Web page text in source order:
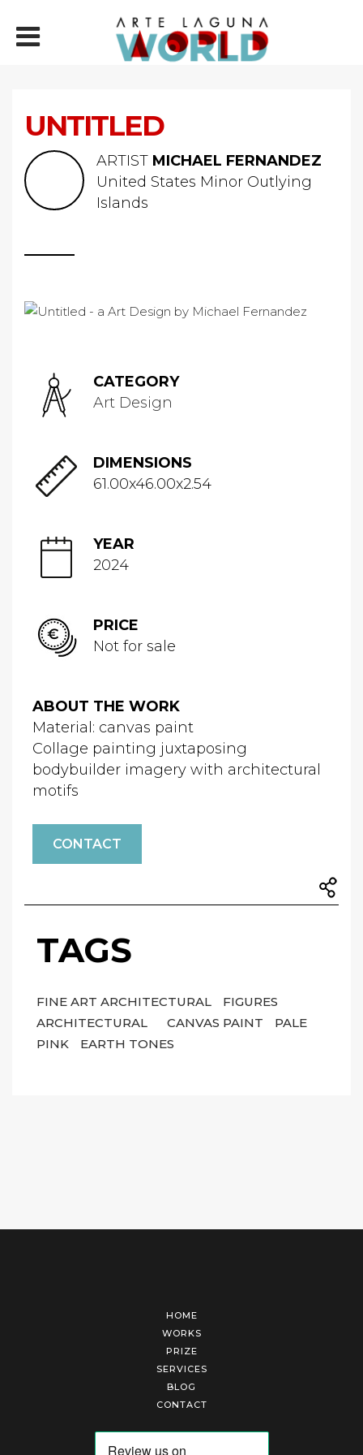
UNTITLED
ARTIST MICHAEL FERNANDEZ
United States Minor Outlying
Islands
CATEGORY
Art Design
DIMENSIONS
61.00x46.00x2.54
YEAR
2024
PRICE
Not for sale
ABOUT THE WORK
Material: canvas paint
Collage painting juxtaposing
bodybuilder imagery with architectural
motifs
CONTACT
TAGS
FINE ART ARCHITECTURAL
FIGURES
ARCHITECTURAL
CANVAS PAINT
PALE
PINK
EARTH TONES
HOME
WORKS
PRIZE
SERVICES
BLOG
CONTACT